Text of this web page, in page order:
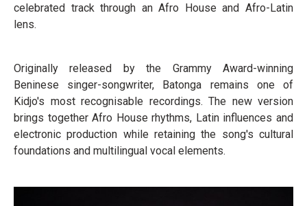
celebrated track through an Afro House and Afro-Latin
lens.
Originally released by the Grammy Award-winning
Beninese singer-songwriter, Batonga remains one of
Kidjo's most recognisable recordings. The new version
brings together Afro House rhythms, Latin influences and
electronic production while retaining the song's cultural
foundations and multilingual vocal elements.